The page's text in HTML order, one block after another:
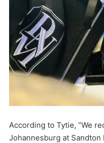
According to Tytie, “We
Johannesburg at Sandton